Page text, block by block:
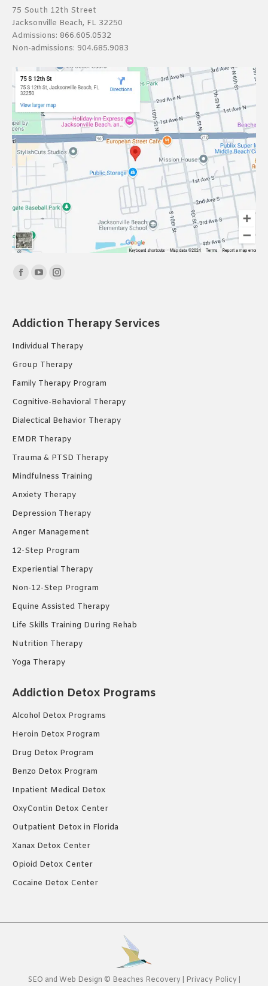
75 South 12th Street
Jacksonville Beach, FL 32250
Admissions: 866.605.0532
Non-admissions: 904.685.9083
Find us on:
Facebook
in
new
YouTube
in
new
Instagram
in
new
Addiction Therapy Services
Individual Therapy
Group Therapy
Family Therapy Program
Cognitive-Behavioral Therapy
Dialectical Behavior Therapy
EMDR Therapy
Trauma & PTSD Therapy
Mindfulness Training
Anxiety Therapy
Depression Therapy
Anger Management
12-Step Program
Experiential Therapy
Non-12-Step Program
Equine Assisted Therapy
Life Skills Training During Rehab
Nutrition Therapy
Yoga Therapy
Addiction Detox Programs
Alcohol Detox Programs
Heroin Detox Program
Drug Detox Program
Benzo Detox Program
Inpatient Medical Detox
OxyContin Detox Center
Outpatient Detox in Florida
Xanax Detox Center
Opioid Detox Center
Cocaine Detox Center
SEO and Web Design © Beaches Recovery| Privacy Policy|